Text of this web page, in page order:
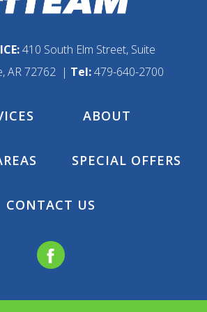
410 South Elm Street, Suite
AR 72762 | Tel:479-640-2700
ABOUT
SPECIAL OFFERS
CONTACT US